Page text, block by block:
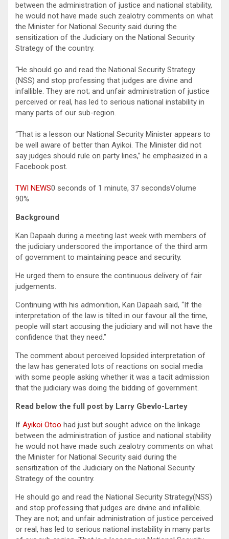
between the administration of justice and national stability,
he would not have made such zealotry comments on what
the Minister for National Security said during the
sensitization of the Judiciary on the National Security
Strategy of the country.
“He should go and read the National Security Strategy
(NSS) and stop professing that judges are divine and
infallible. They are not; and unfair administration of justice
perceived or real, has led to serious national instability in
many parts of our sub-region.
“That is a lesson our National Security Minister appears to
be well aware of better than Ayikoi. The Minister did not
say judges should rule on party lines,” he emphasized in a
Facebook post.
TWI NEWS0 seconds of 1 minute, 37 secondsVolume
90%
Background
Kan Dapaah during a meeting last week with members of
the judiciary underscored the importance of the third arm
of government to maintaining peace and security.
He urged them to ensure the continuous delivery of fair
judgements.
Continuing with his admonition, Kan Dapaah said, “If the
interpretation of the law is tilted in our favour all the time,
people will start accusing the judiciary and will not have the
confidence that they need.”
The comment about perceived lopsided interpretation of
the law has generated lots of reactions on social media
with some people asking whether it was a tacit admission
that the judiciary was doing the bidding of government.
Read below the full post by Larry Gbevlo-Lartey
If Ayikoi Otoo had just but sought advice on the linkage
between the administration of justice and national stability
he would not have made such zealotry comments on what
the Minister for National Security said during the
sensitization of the Judiciary on the National Security
Strategy of the country.
He should go and read the National Security Strategy(NSS)
and stop professing that judges are divine and infallible.
They are not; and unfair administration of justice perceived
or real, has led to serious national instability in many parts